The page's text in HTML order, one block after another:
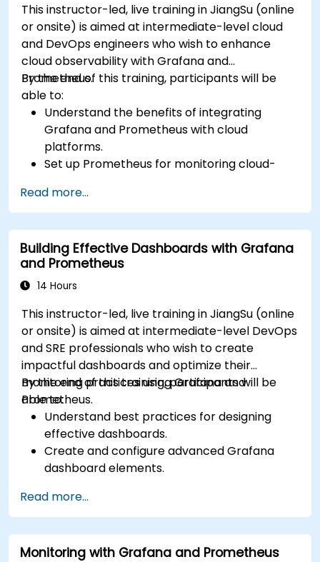
This instructor-led, live training in JiangSu (online
or onsite) is aimed at intermediate-level cloud
and DevOps engineers who wish to enhance
cloud observability with Grafana and
Prometheus.
By the end of this training, participants will be
able to:
Understand the benefits of integrating
Grafana and Prometheus with cloud
platforms.
Set up Prometheus for monitoring cloud-
Configure Grafana for visualizing cloud
service metrics.
Leverage cloud-native tools and integrations
for monitoring scalability.
Read more...
Building Effective Dashboards with Grafana
and Prometheus
14 Hours
This instructor-led, live training in JiangSu (online
or onsite) is aimed at intermediate-level DevOps
and SRE professionals who wish to create
impactful dashboards and optimize their
monitoring practices using Grafana and
Prometheus.
By the end of this training, participants will be
able to:
Understand best practices for designing
effective dashboards.
Create and configure advanced Grafana
dashboard elements.
and reusable dashboards.
Implement alerting mechanisms to enhance
operational awareness.
Read more...
Monitoring with Grafana and Prometheus